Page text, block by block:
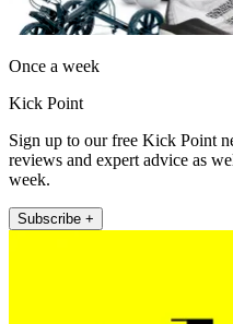
Once a week
Kick Point
Sign up to our free Kick Point
reviews and expert advice as
week.
Subscribe +